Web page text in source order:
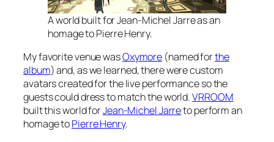
A world built for Jean-Michel Jarre as an
homage to Pierre Henry.
My favorite venue wasOxymore (named forthe
album) and, as we learned, there were custom
avatars created for the live performance so the
guests could dress to match the world.VRROOM
built this world forJean-Michel Jarreto perform an
homage toPierre Henry.